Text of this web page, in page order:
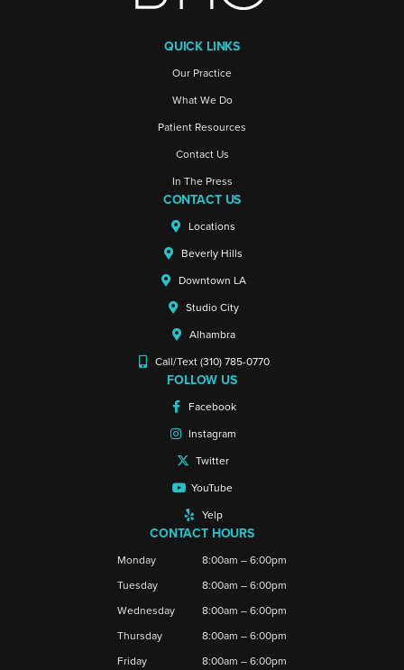
QUICK LINKS
Our Practice
What We Do
Patient Resources
Contact Us
In The Press
CONTACT US
Locations
Beverly Hills
Downtown LA
Studio City
Alhambra
Call/Text (310) 785-0770
FOLLOW US
Facebook
Instagram
Twitter
YouTube
Yelp
CONTACT HOURS
Monday
8:00am – 6:00pm
Tuesday
8:00am – 6:00pm
Wednesday
8:00am – 6:00pm
Thursday
8:00am – 6:00pm
Friday
8:00am – 6:00pm